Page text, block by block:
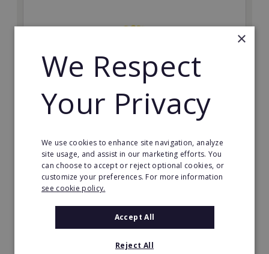
Card Group Master Franchise Denmark
Start your own business in a world leading franchise
system. Be your own boss!
Min. Cash Required:
×
We Respect
Your Privacy
We use cookies to enhance site navigation, analyze
site usage, and assist in our marketing efforts. You
can choose to accept or reject optional cookies, or
customize your preferences. For more information
see cookie policy.
Accept All
Reject All